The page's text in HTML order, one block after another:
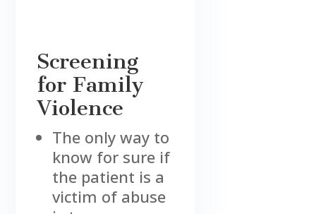
Screening
for Family
Violence
The only way to
know for sure if
the patient is a
victim of abuse